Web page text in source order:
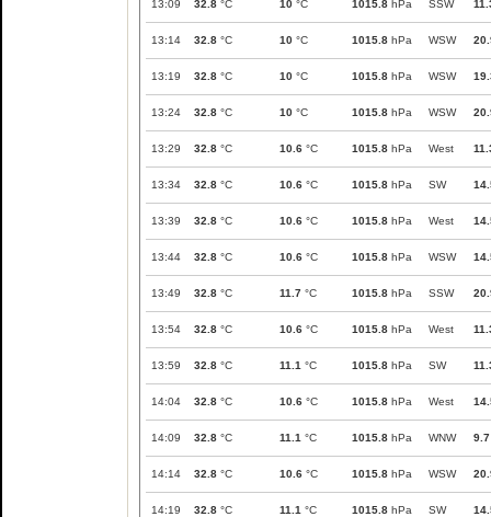
13:09 32.8 °C 10 °C 1015.8 hPa SSW
13:14 32.8 °C 10 °C 1015.8 hPa WSW
13:19 32.8 °C 10 °C 1015.8 hPa WSW
13:24 32.8 °C 10 °C 1015.8 hPa WSW
13:29 32.8 °C 10.6 °C 1015.8 hPa West
13:34 32.8 °C 10.6 °C 1015.8 hPa SW
13:39 32.8 °C 10.6 °C 1015.8 hPa West
13:44 32.8 °C 10.6 °C 1015.8 hPa WSW
13:49 32.8 °C 11.7 °C 1015.8 hPa SSW
13:54 32.8 °C 10.6 °C 1015.8 hPa West
13:59 32.8 °C 11.1 °C 1015.8 hPa SW
14:04 32.8 °C 10.6 °C 1015.8 hPa West
14:09 32.8 °C 11.1 °C 1015.8 hPa WNW 9.7
14:14 32.8 °C 10.6 °C 1015.8 hPa WSW
14:19 32.8 °C 11.1 °C 1015.8 hPa SW